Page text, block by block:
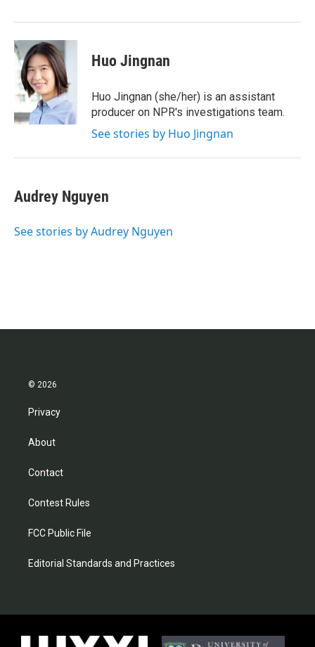
Huo Jingnan
Huo Jingnan (she/her) is an assistant
producer on NPR's investigations team.
See stories by Huo Jingnan
Audrey Nguyen
See stories by Audrey Nguyen
© 2026
Privacy
About
Contact
Contest Rules
FCC Public File
Editorial Standards and Practices